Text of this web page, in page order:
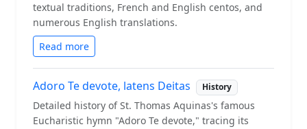
textual traditions, French and English centos, and
numerous English translations.
Read more
Adoro Te devote, latens Deitas History
Detailed history of St. Thomas Aquinas's famous
Eucharistic hymn "Adoro Te devote," tracing its